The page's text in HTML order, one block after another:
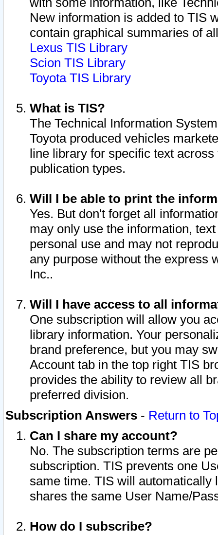
New information is added to TIS
contain graphical summaries of
Lexus TIS Library
Scion TIS Library
Toyota TIS Library
What is TIS?
The Technical Information
Toyota produced vehicles
line library for specific text
publication types.
Will I be able to print the
Yes. But don't forget all
may only use the information,
personal use and may not
any purpose without the express
Inc..
Will I have access to all
One subscription will allow you
library information. Your
brand preference, but you may
Account tab in the top right TIS
provides the ability to review all
preferred division.
Subscription Answers - Return to
Can I share my account?
No. The subscription terms are
subscription. TIS prevents one
same time. TIS will automatically
shares the same User Name/
How do I subscribe?